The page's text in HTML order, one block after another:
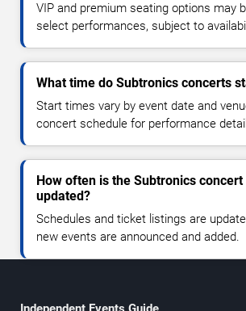
VIP and premium seating options may
select performances, subject to
What time do Subtronics concerts
Start times vary by event date and
concert schedule for performance
How often is the Subtronics
updated?
Schedules and ticket listings are
new events are announced and added.